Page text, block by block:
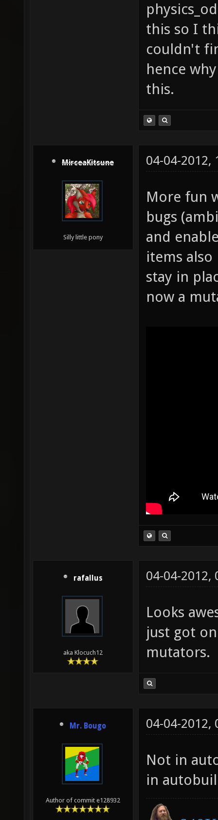
this so I
couldn't
hence
this.
MirceaKitsune
Silly little pony
04-04-2012,
More fun
bugs
and
items
stay in
now a
rafallus
aka Klocuch12
04-04-2012,
Looks
just got
mutators.
Mr. Bougo
Author of commit e128932
04-04-2012,
Not in
in